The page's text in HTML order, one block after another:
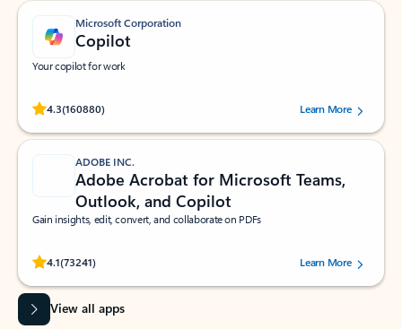
Microsoft Corporation
Copilot
Your copilot for work
4.3(160880)
Rated (#=ratingAverage#) stars out of 5 stars, by 160880 users.Learn More
ADOBE INC.
Adobe Acrobat for Microsoft Teams,
Outlook, and Copilot
Gain insights, edit, convert, and collaborate on PDFs
4.1(73241)
Rated (#=ratingAverage#) stars out of 5 stars, by 73241 users.Learn More
View all apps